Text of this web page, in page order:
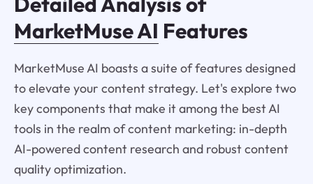
MarketMuse AI Features
MarketMuse AI boasts a suite of features designed
to elevate your content strategy. Let's explore two
key components that make it among the best AI
tools in the realm of content marketing: in-depth
AI-powered content research and robust content
quality optimization.